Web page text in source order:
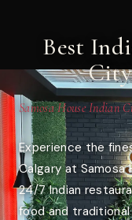
Best
Samosa House Indian
Experience the
Calgary at Samosa
24/7 Indian
food and